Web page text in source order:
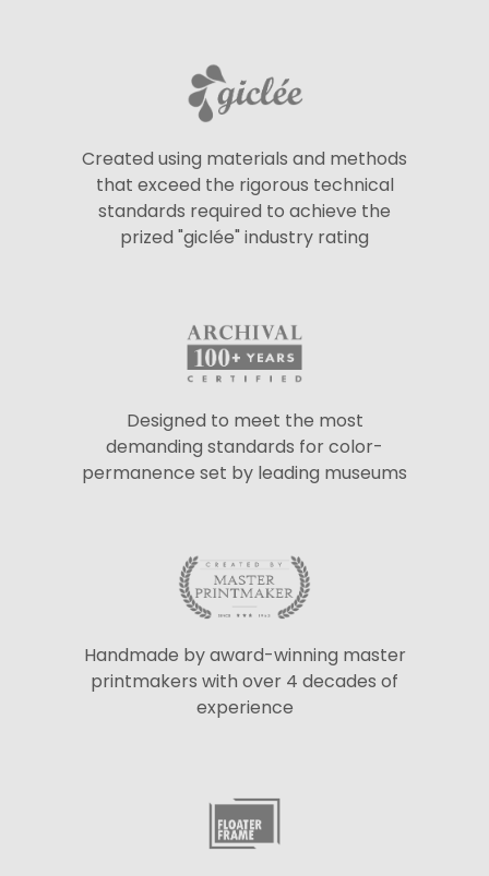
Created using materials and methods
that exceed the rigorous technical
standards required to achieve the
prized "giclée" industry rating
Designed to meet the most
demanding standards for color-
permanence set by leading museums
Handmade by award-winning master
printmakers with over 4 decades of
experience